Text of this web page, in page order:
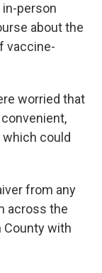
person
about the
vaccine-
worried that
could
from any
across the
with